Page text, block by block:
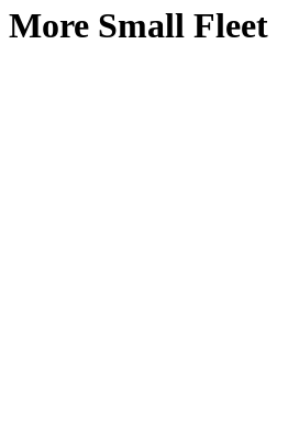
More Small Fleet